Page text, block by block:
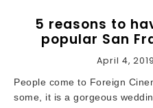
5 reasons to
popular San
April 4, 2019
People come to Foreign
some, it is a gorgeous